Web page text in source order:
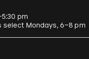
pm
select Mondays, 6–8 pm